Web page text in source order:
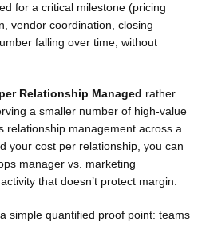
for a critical milestone (pricing
vendor coordination, closing
falling over time, without
Relationship Managed rather
a smaller number of high-value
relationship management across a
your cost per relationship, you can
manager vs. marketing
that doesn’t protect margin.
simple quantified proof point: teams